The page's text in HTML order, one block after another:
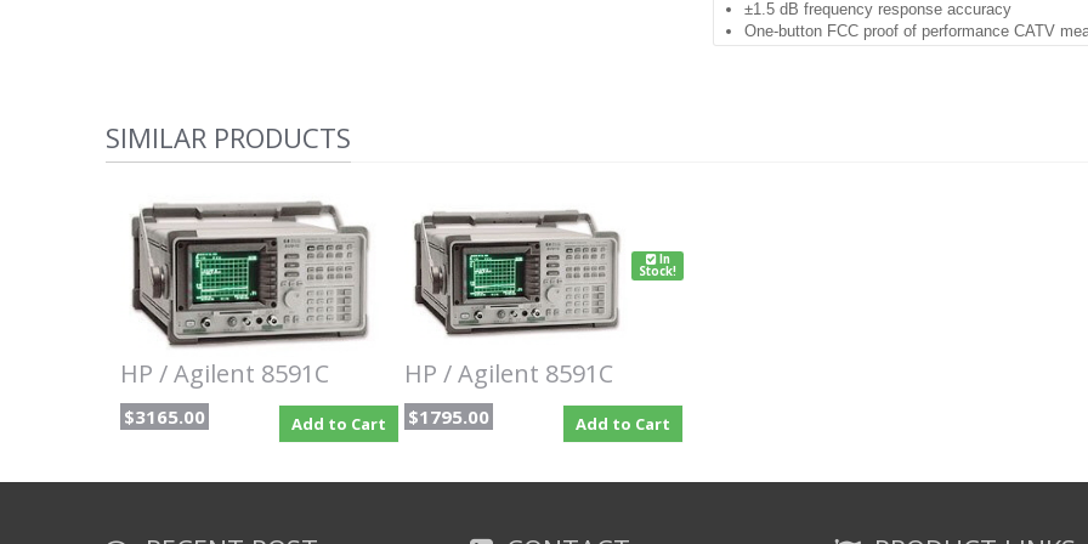
±1.5 dB frequency response accuracy
One-button FCC proof of performance CATV
SIMILAR PRODUCTS
HP / Agilent 8591C
$3165.00 Add to Cart
In
Stock!
HP / Agilent 8591C
$1795.00 Add to Cart